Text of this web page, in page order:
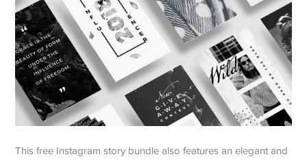
This free Instagram story bundle also features an elegant and